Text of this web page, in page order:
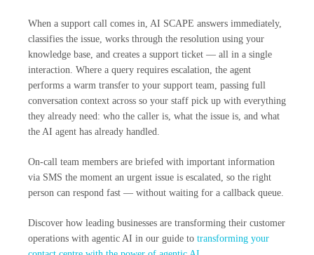
When a support call comes in, AI SCAPE answers immediately,
classifies the issue, works through the resolution using your
knowledge base, and creates a support ticket — all in a single
interaction. Where a query requires escalation, the agent
performs a warm transfer to your support team, passing full
conversation context across so your staff pick up with everything
they already need: who the caller is, what the issue is, and what
the AI agent has already handled.
On-call team members are briefed with important information
via SMS the moment an urgent issue is escalated, so the right
person can respond fast — without waiting for a callback queue.
Discover how leading businesses are transforming their customer
operations with agentic AI in our guide to transforming your